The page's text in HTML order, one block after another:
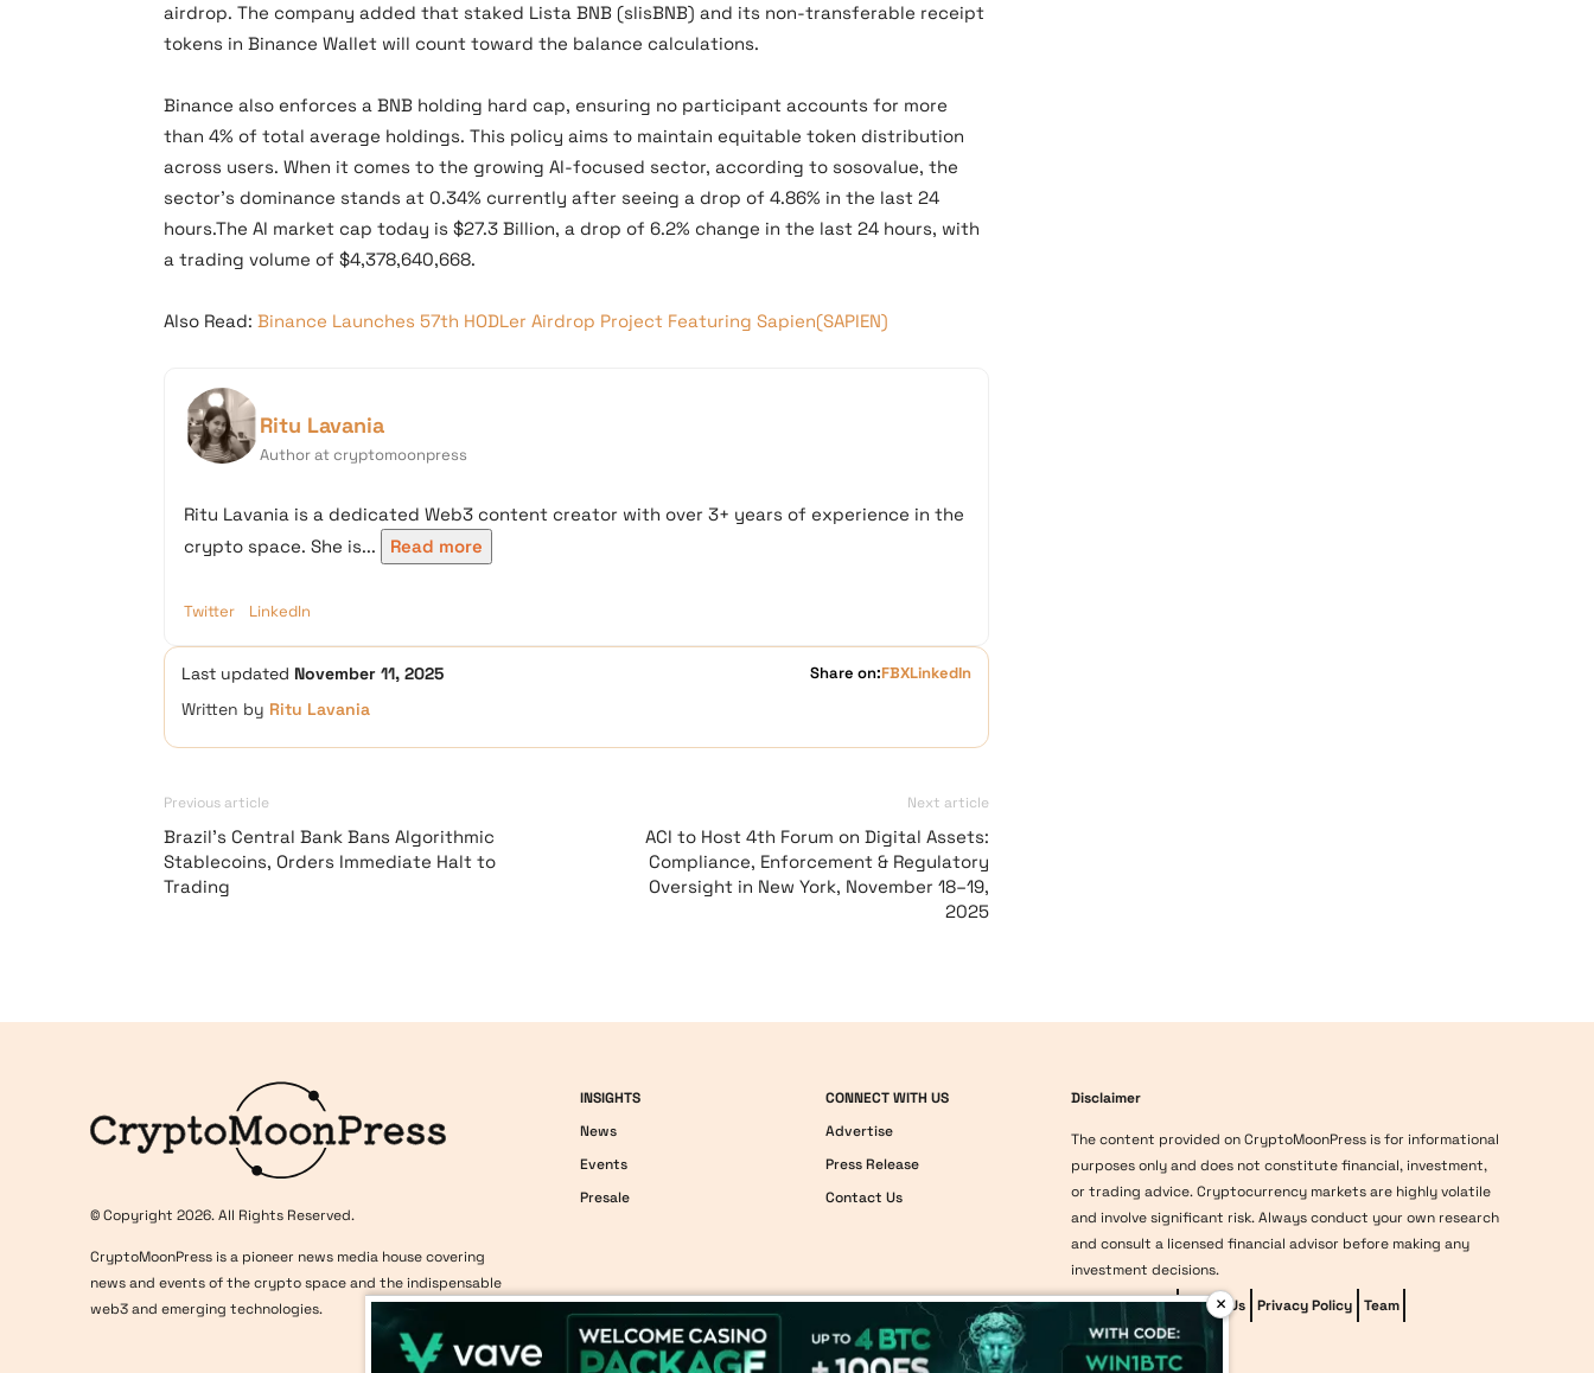
airdrop. The company added that staked Lista BNB (slisBNB) and its non-transferable receipt
tokens in Binance Wallet will count toward the balance calculations.
Binance also enforces a BNB holding hard cap, ensuring no participant accounts for more
than 4% of total average holdings. This policy aims to maintain equitable token distribution
across users. When it comes to the growing AI-focused sector, according to sosovalue, the
sector’s dominance stands at 0.34% currently after seeing a drop of 4.86% in the last 24
hours.The AI market cap today is $27.3 Billion, a drop of 6.2% change in the last 24 hours, with
a trading volume of $4,378,640,668.
Also Read: Binance Launches 57th HODLer Airdrop Project Featuring Sapien(SAPIEN)
Ritu Lavania
Author at cryptomoonpress
Ritu Lavania is a dedicated Web3 content creator with over 3+ years of experience in the
crypto space. She is...
Read more
Twitter LinkedIn
Last updated November 11, 2025 Share on:FBXLinkedIn
Written by Ritu Lavania
Previous article
Brazil’s Central Bank Bans Algorithmic
Stablecoins, Orders Immediate Halt to
Trading
Next article
ACI to Host 4th Forum on Digital Assets:
Compliance, Enforcement & Regulatory
Oversight in New York, November 18–19,
2025
© Copyright 2026. All Rights Reserved.
CryptoMoonPress is a pioneer news media house covering
news and events of the crypto space and the indispensable
web3 and emerging technologies.
INSIGHTS
News
Events
Presale
CONNECT WITH US
Advertise
Press Release
Contact Us
Disclaimer
The content provided on CryptoMoonPress is for informational
purposes only and does not constitute financial, investment,
or trading advice. Cryptocurrency markets are highly volatile
and involve significant risk. Always conduct your own research
and consult a licensed financial advisor before making any
investment decisions.
Editorial Policy
About Us Privacy Policy Team
Methodology
×vave-casino